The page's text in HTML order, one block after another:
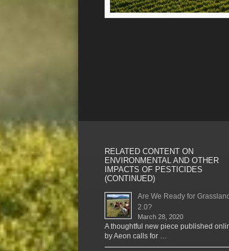
RELATED CONTENT ON
ENVIRONMENTAL AND OTHER
IMPACTS OF PESTICIDES
(CONTINUED)
Are We Ready for
2.0?
March 28, 2020
A thoughtful new piece published
by Aeon calls for …